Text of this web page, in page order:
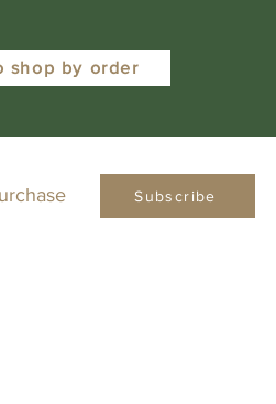
shop by order
Subscribe